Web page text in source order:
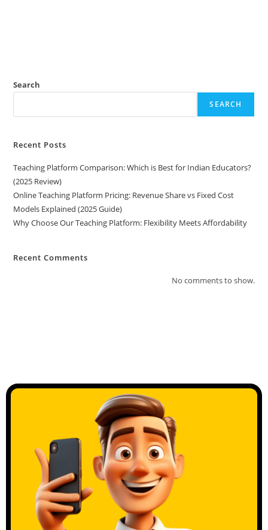
Search
SEARCH
Recent Posts
Teaching Platform Comparison: Which is Best for Indian Educators?
(2025 Review)
Online Teaching Platform Pricing: Revenue Share vs Fixed Cost
Models Explained (2025 Guide)
Why Choose Our Teaching Platform: Flexibility Meets Affordability
Recent Comments
No comments to show.